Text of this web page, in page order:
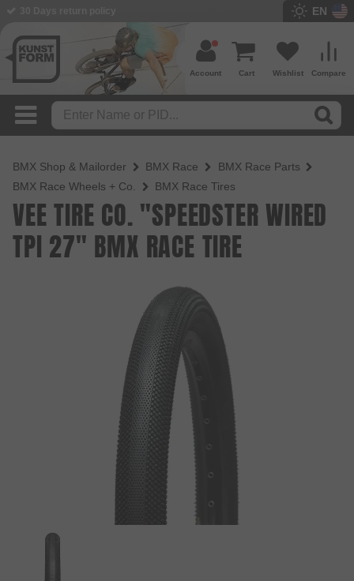
EN
Compare
Wishlist
Cart
Account
BMX Shop & Mailorder BMX Race
BMX Race Parts
BMX Race Wheels + Co.
BMX Race Tires
VEE TIRE CO. "SPEEDSTER WIRED
TPI 27" BMX RACE TIRE